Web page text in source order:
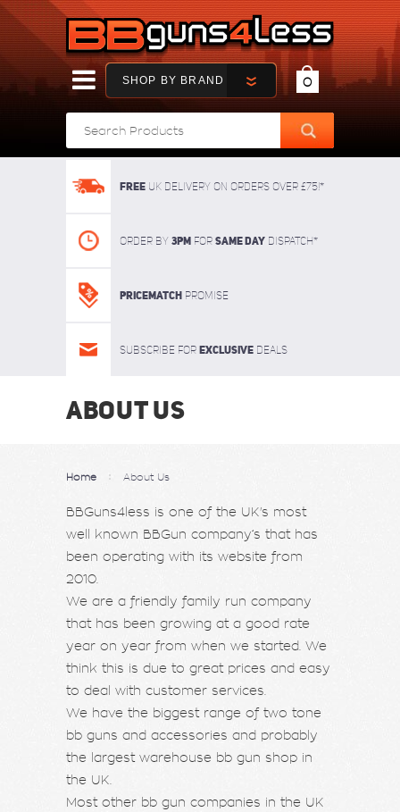
SHOP BY BRAND 0
FREE UK delivery on orders over £75!*
Order By 3pm For SAME DAY dispatch*
Pricematch Promise
Subscribe for Exclusive deals
ABOUT US
Home About Us
BBGuns4less is one of the UK's most
well known BBGun company’s that has
been operating with its website from
2010.
We are a friendly family run company
that has been growing at a good rate
year on year from when we started. We
think this is due to great prices and easy
to deal with customer services.
We have the biggest range of two tone
bb guns and accessories and probably
the largest warehouse bb gun shop in
the UK.
Most other bb gun companies in the UK